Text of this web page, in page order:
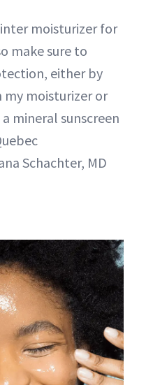
moisturizer for
make sure to
either by
my moisturizer or
mineral sunscreen
Schachter, MD